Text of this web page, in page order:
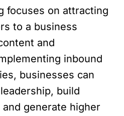
focuses on attracting
to a business
and
inbound
businesses can
build
generate higher